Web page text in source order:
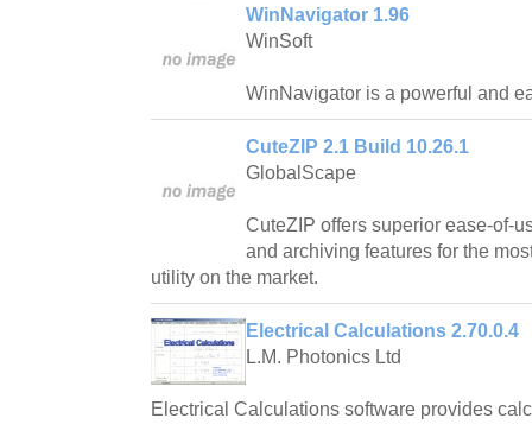
WinNavigator 1.96
WinSoft
WinNavigator is a powerful and
CuteZIP 2.1 Build 10.26.1
GlobalScape
CuteZIP offers superior ease-of-
and archiving features for the
utility on the market.
Electrical Calculations 2.70.0.4
L.M. Photonics Ltd
Electrical Calculations software provides